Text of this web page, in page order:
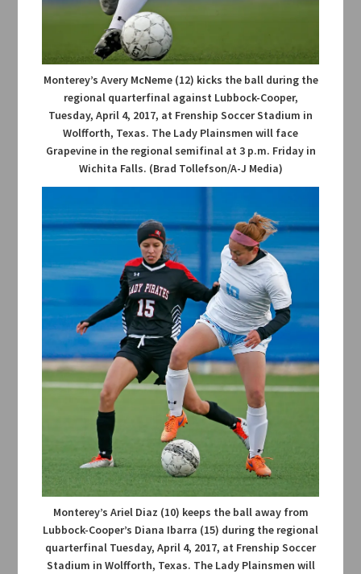
Monterey’s Avery McNeme (12) kicks the ball during the
regional quarterfinal against Lubbock-Cooper,
Tuesday, April 4, 2017, at Frenship Soccer Stadium in
Wolfforth, Texas. The Lady Plainsmen will face
Grapevine in the regional semifinal at 3 p.m. Friday in
Wichita Falls. (Brad Tollefson/A-J Media)
Monterey’s Ariel Diaz (10) keeps the ball away from
Lubbock-Cooper’s Diana Ibarra (15) during the regional
quarterfinal Tuesday, April 4, 2017, at Frenship Soccer
Stadium in Wolfforth, Texas. The Lady Plainsmen will